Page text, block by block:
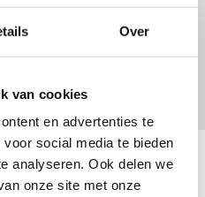
Over
van cookies
en advertenties te
social media te bieden
analyseren. Ook delen we
onze site met onze
for your customers or
and business model. Together
into fans.